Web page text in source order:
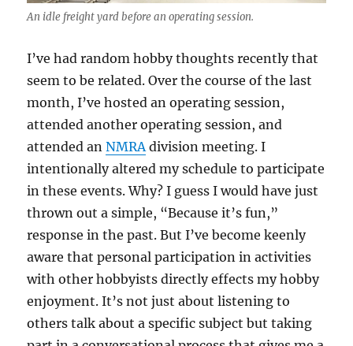
An idle freight yard before an operating session.
I’ve had random hobby thoughts recently that
seem to be related. Over the course of the last
month, I’ve hosted an operating session,
attended another operating session, and
attended anNMRA division meeting. I
intentionally altered my schedule to participate
in these events. Why? I guess I would have just
thrown out a simple, “Because it’s fun,”
response in the past. But I’ve become keenly
aware that personal participation in activities
with other hobbyists directly effects my hobby
enjoyment. It’s not just about listening to
others talk about a specific subject but taking